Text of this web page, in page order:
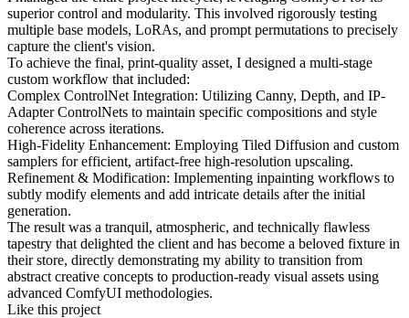
superior control and modularity. This involved rigorously testing
multiple base models, LoRAs, and prompt permutations to precisely
capture the client's vision.
To achieve the final, print-quality asset, I designed a multi-stage
custom workflow that included:
Complex ControlNet Integration: Utilizing Canny, Depth, and IP-
Adapter ControlNets to maintain specific compositions and style
coherence across iterations.
High-Fidelity Enhancement: Employing Tiled Diffusion and custom
samplers for efficient, artifact-free high-resolution upscaling.
Refinement & Modification: Implementing inpainting workflows to
subtly modify elements and add intricate details after the initial
generation.
The result was a tranquil, atmospheric, and technically flawless
tapestry that delighted the client and has become a beloved fixture in
their store, directly demonstrating my ability to transition from
abstract creative concepts to production-ready visual assets using
advanced ComfyUI methodologies.
Like this project